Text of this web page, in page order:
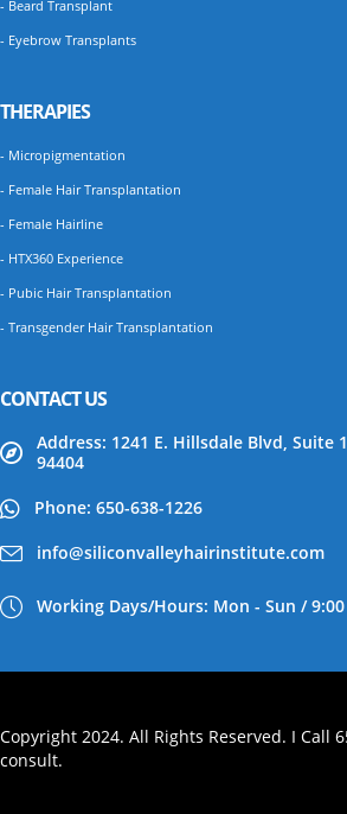
- Beard Transplant
- Eyebrow Transplants
THERAPIES
- Micropigmentation
- Female Hair Transplantation
- Female Hairline
- HTX360 Experience
- Pubic Hair Transplantation
- Transgender Hair Transplantation
CONTACT US
Address: 1241 E. Hillsdale Blvd, Suite
94404
Phone: 650-638-1226
info@siliconvalleyhairinstitute.com
Working Days/Hours: Mon - Sun / 9:00
Copyright 2024. All Rights Reserved. I Call
consult.